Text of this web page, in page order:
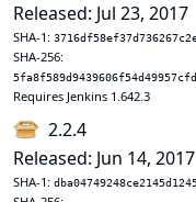
Released: Jul 23, 2017
SHA-1:
SHA-256:
Requires Jenkins 1.642.3
2.2.4
Released: Jun 14, 2017
SHA-1: